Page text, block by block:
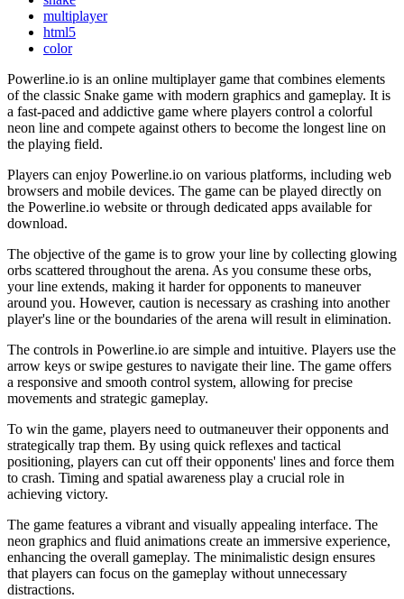
multiplayer
html5
color
Powerline.io is an online multiplayer game that combines elements
of the classic Snake game with modern graphics and gameplay. It is
a fast-paced and addictive game where players control a colorful
neon line and compete against others to become the longest line on
the playing field.
Players can enjoy Powerline.io on various platforms, including web
browsers and mobile devices. The game can be played directly on
the Powerline.io website or through dedicated apps available for
download.
The objective of the game is to grow your line by collecting glowing
orbs scattered throughout the arena. As you consume these orbs,
your line extends, making it harder for opponents to maneuver
around you. However, caution is necessary as crashing into another
player's line or the boundaries of the arena will result in elimination.
The controls in Powerline.io are simple and intuitive. Players use the
arrow keys or swipe gestures to navigate their line. The game offers
a responsive and smooth control system, allowing for precise
movements and strategic gameplay.
To win the game, players need to outmaneuver their opponents and
strategically trap them. By using quick reflexes and tactical
positioning, players can cut off their opponents' lines and force them
to crash. Timing and spatial awareness play a crucial role in
achieving victory.
The game features a vibrant and visually appealing interface. The
neon graphics and fluid animations create an immersive experience,
enhancing the overall gameplay. The minimalistic design ensures
that players can focus on the gameplay without unnecessary
distractions.